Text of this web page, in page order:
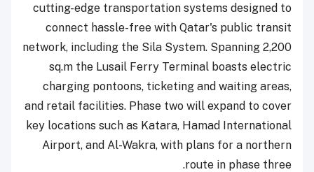
cutting-edge transportation systems designed to
connect hassle-free with Qatar's public transit
network, including the Sila System. Spanning 2,200
sq.m the Lusail Ferry Terminal boasts electric
charging pontoons, ticketing and waiting areas,
and retail facilities. Phase two will expand to cover
key locations such as Katara, Hamad International
Airport, and Al-Wakra, with plans for a northern
route in phase three.